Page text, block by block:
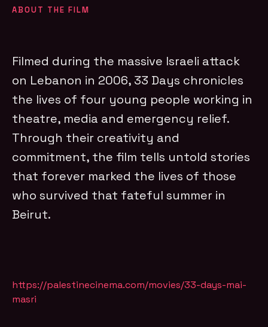
ABOUT THE FILM
Filmed during the massive Israeli attack
on Lebanon in 2006, 33 Days chronicles
the lives of four young people working in
theatre, media and emergency relief.
Through their creativity and
commitment, the film tells untold stories
that forever marked the lives of those
who survived that fateful summer in
Beirut.
https://palestinecinema.com/movies/33-days-mai-
masri